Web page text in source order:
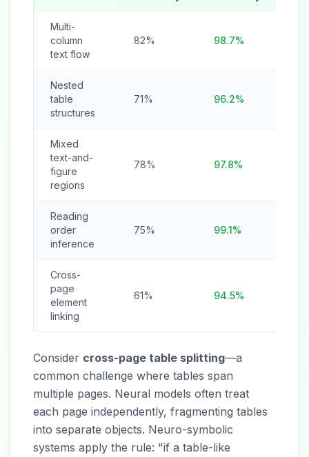
Multi-
column
text flow
82% 98.7%
Nested
table
structures
71% 96.2%
Mixed
text-and-
figure
regions
78% 97.8%
Reading
order
inference
75% 99.1%
Cross-
page
element
linking
61% 94.5%
Consider cross-page table splitting—a
common challenge where tables span
multiple pages. Neural models often treat
each page independently, fragmenting tables
into separate objects. Neuro-symbolic
systems apply the rule: "if a table-like